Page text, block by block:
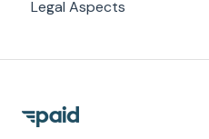
Legal Aspects